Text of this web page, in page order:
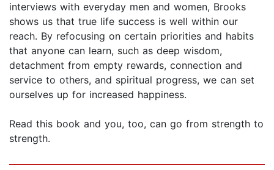
interviews with everyday men and women, Brooks
shows us that true life success is well within our
reach. By refocusing on certain priorities and habits
that anyone can learn, such as deep wisdom,
detachment from empty rewards, connection and
service to others, and spiritual progress, we can set
ourselves up for increased happiness.
Read this book and you, too, can go from strength to
strength.